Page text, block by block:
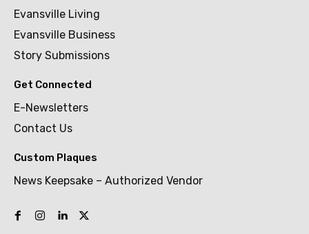
Evansville Living
Evansville Business
Story Submissions
Get Connected
E-Newsletters
Contact Us
Custom Plaques
News Keepsake – Authorized Vendor